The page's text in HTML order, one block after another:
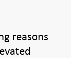
reasons